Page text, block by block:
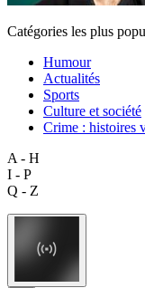
Catégories les plus
Humour
Actualités
Sports
Culture et société
Crime : histoires
A - H
I - P
Q - Z